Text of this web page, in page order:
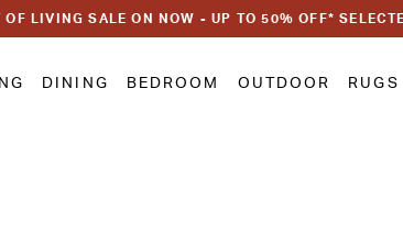
OF LIVING SALE ON NOW - UP TO 50% OFF*
DINING BEDROOM OUTDOOR RUGS